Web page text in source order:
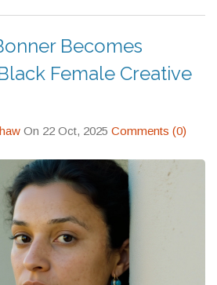
Becomes
Female Creative
On 22 Oct, 2025 Comments (0)